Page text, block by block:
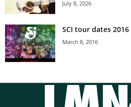
July 8, 2026
SCI tour dates 2016
March 8, 2016